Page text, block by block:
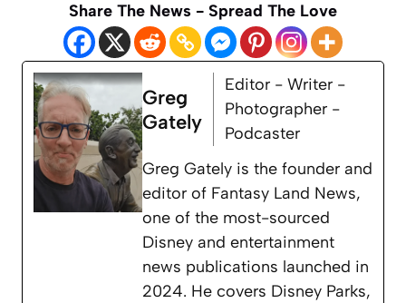
Share The News - Spread The Love
Greg
Gately
Editor - Writer -
Photographer -
Podcaster
Greg Gately is the founder and
editor of Fantasy Land News,
one of the most-sourced
Disney and entertainment
news publications launched in
2024. He covers Disney Parks,